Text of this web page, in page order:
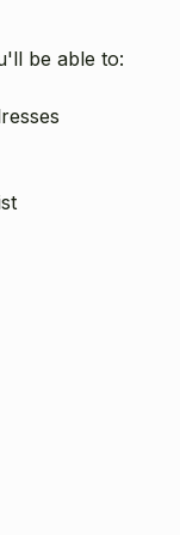
be able to: